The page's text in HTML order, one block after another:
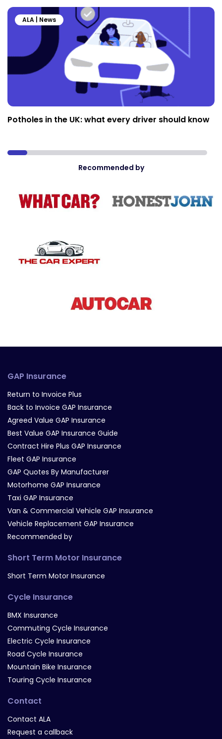
ALA | News
Potholes in the UK: what every driver should know
Recommended by
GAP Insurance
Return to Invoice Plus
Back to Invoice GAP Insurance
Agreed Value GAP Insurance
Best Value GAP Insurance Guide
Contract Hire Plus GAP Insurance
Fleet GAP Insurance
GAP Quotes By Manufacturer
Motorhome GAP Insurance
Taxi GAP Insurance
Van & Commercial Vehicle GAP Insurance
Vehicle Replacement GAP Insurance
Recommended by
Short Term Motor Insurance
Short Term Motor Insurance
Cycle Insurance
BMX Insurance
Commuting Cycle Insurance
Electric Cycle Insurance
Road Cycle Insurance
Mountain Bike Insurance
Touring Cycle Insurance
Contact
Contact ALA
Request a callback